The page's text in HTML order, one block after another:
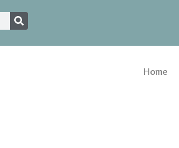
Home